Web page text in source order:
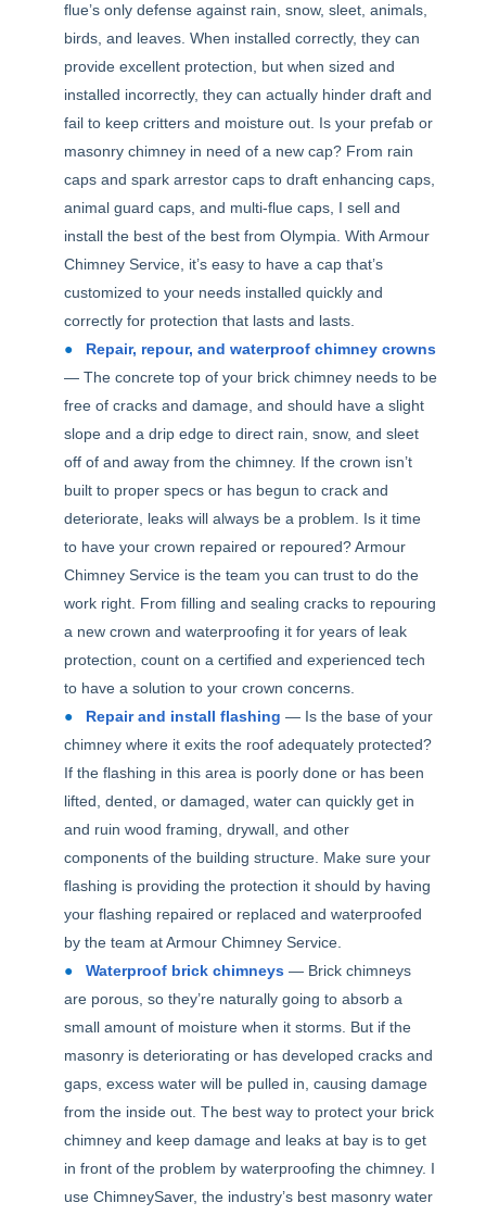
flue’s only defense against rain, snow, sleet, animals,
birds, and leaves. When installed correctly, they can
provide excellent protection, but when sized and
installed incorrectly, they can actually hinder draft and
fail to keep critters and moisture out. Is your prefab or
masonry chimney in need of a new cap? From rain
caps and spark arrestor caps to draft enhancing caps,
animal guard caps, and multi-flue caps, I sell and
install the best of the best from Olympia. With Armour
Chimney Service, it’s easy to have a cap that’s
customized to your needs installed quickly and
correctly for protection that lasts and lasts.
Repair, repour, and waterproof chimney crowns
— The concrete top of your brick chimney needs to be
free of cracks and damage, and should have a slight
slope and a drip edge to direct rain, snow, and sleet
off of and away from the chimney. If the crown isn’t
built to proper specs or has begun to crack and
deteriorate, leaks will always be a problem. Is it time
to have your crown repaired or repoured? Armour
Chimney Service is the team you can trust to do the
work right. From filling and sealing cracks to repouring
a new crown and waterproofing it for years of leak
protection, count on a certified and experienced tech
to have a solution to your crown concerns.
Repair and install flashing — Is the base of your
chimney where it exits the roof adequately protected?
If the flashing in this area is poorly done or has been
lifted, dented, or damaged, water can quickly get in
and ruin wood framing, drywall, and other
components of the building structure. Make sure your
flashing is providing the protection it should by having
your flashing repaired or replaced and waterproofed
by the team at Armour Chimney Service.
Waterproof brick chimneys— Brick chimneys
are porous, so they’re naturally going to absorb a
small amount of moisture when it storms. But if the
masonry is deteriorating or has developed cracks and
gaps, excess water will be pulled in, causing damage
from the inside out. The best way to protect your brick
chimney and keep damage and leaks at bay is to get
in front of the problem by waterproofing the chimney. I
use ChimneySaver, the industry’s best masonry water